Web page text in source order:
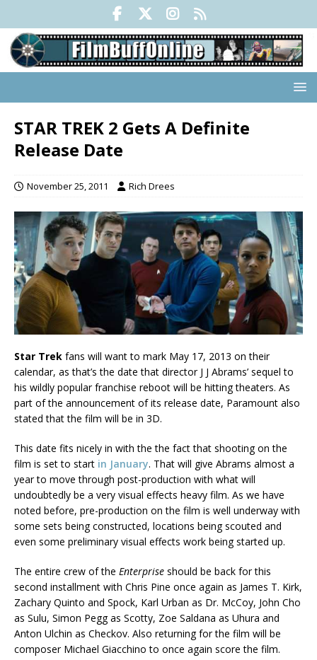
STAR TREK 2 Gets A Definite
Release Date
November 25, 2011 Rich Drees
Star Trek fans will want to mark May 17, 2013 on their
calendar, as that’s the date that director J J Abrams’ sequel to
his wildly popular franchise reboot will be hitting theaters. As
part of the announcement of its release date, Paramount also
stated that the film will be in 3D.
This date fits nicely in with the the fact that shooting on the
film is set to start in January. That will give Abrams almost a
year to move through post-production with what will
undoubtedly be a very visual effects heavy film. As we have
noted before, pre-production on the film is well underway with
some sets being constructed, locations being scouted and
even some preliminary visual effects work being started up.
The entire crew of the Enterprise should be back for this
second installment with Chris Pine once again as James T. Kirk,
Zachary Quinto and Spock, Karl Urban as Dr. McCoy, John Cho
as Sulu, Simon Pegg as Scotty, Zoe Saldana as Uhura and
Anton Ulchin as Checkov. Also returning for the film will be
composer Michael Giacchino to once again score the film.